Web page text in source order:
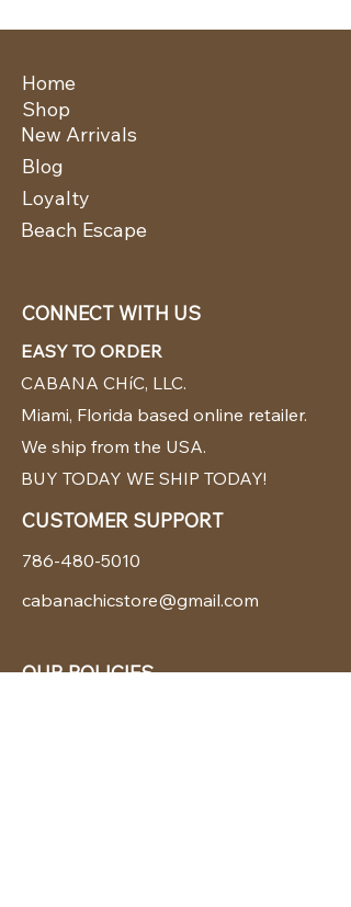
Home
New Arrivals
Shop
Blog
Loyalty
Beach Escape
CONNECT WITH US
EASY TO ORDER
CABANA CHíC, LLC.
Miami, Florida based online retailer.
We ship from the USA.
BUY TODAY WE SHIP TODAY!
CUSTOMER SUPPORT
786-480-5010
cabanachicstore@gmail.com
OUR POLICIES